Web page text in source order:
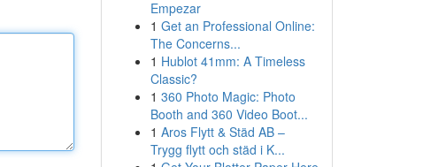
Empezar
1 Get an Professional Online:
The Concerns...
1 Hublot 41mm: A Timeless
Classic?
1 360 Photo Magic: Photo
Booth and 360 Video Boot...
1 Aros Flytt & Städ AB –
Trygg flytt och städ i K...